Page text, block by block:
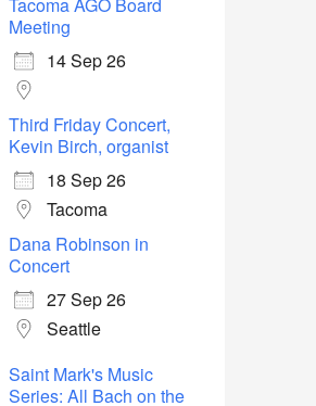
Outlook Live
Meeting
14 Sep 26
Third Friday Concert,
Kevin Birch, organist
18 Sep 26
Tacoma
Dana Robinson in
Concert
27 Sep 26
Seattle
Saint Mark's Music
Series: All Bach on the